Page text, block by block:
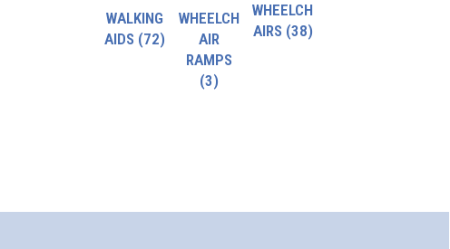
WALKING
AIDS (72)
WHEELCH
AIR
RAMPS
(3)
WHEELCH
AIRS (38)